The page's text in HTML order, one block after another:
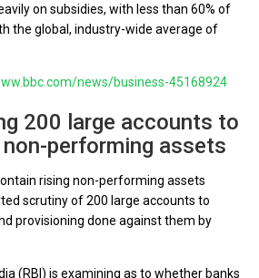
on subsidies, with less than 60% of
the global, industry-wide average of
news/business-45168924
200 large accounts to
performing assets
rising non-performing assets
scrutiny of 200 large accounts to
provisioning done against them by
(RBI) is examining as to whether banks